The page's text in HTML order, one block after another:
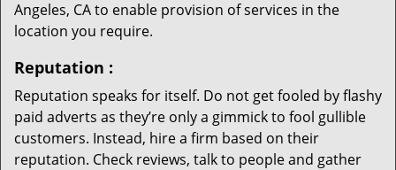
Angeles, CA to enable provision of services in the
location you require.
Reputation :
Reputation speaks for itself. Do not get fooled by flashy
paid adverts as they’re only a gimmick to fool gullible
customers. Instead, hire a firm based on their
reputation. Check reviews, talk to people and gather